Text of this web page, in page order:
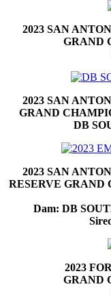
2023 SAN
GRAND
2023 SAN
GRAND
DB
2023 SAN
RESERVE GRAND
Dam: DB
2023
GRAND